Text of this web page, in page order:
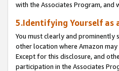
with the Associates Program,
5.Identifying Yourself as
You must clearly and
other location where Amazon
Except for this disclosure, and
participation in the Associates